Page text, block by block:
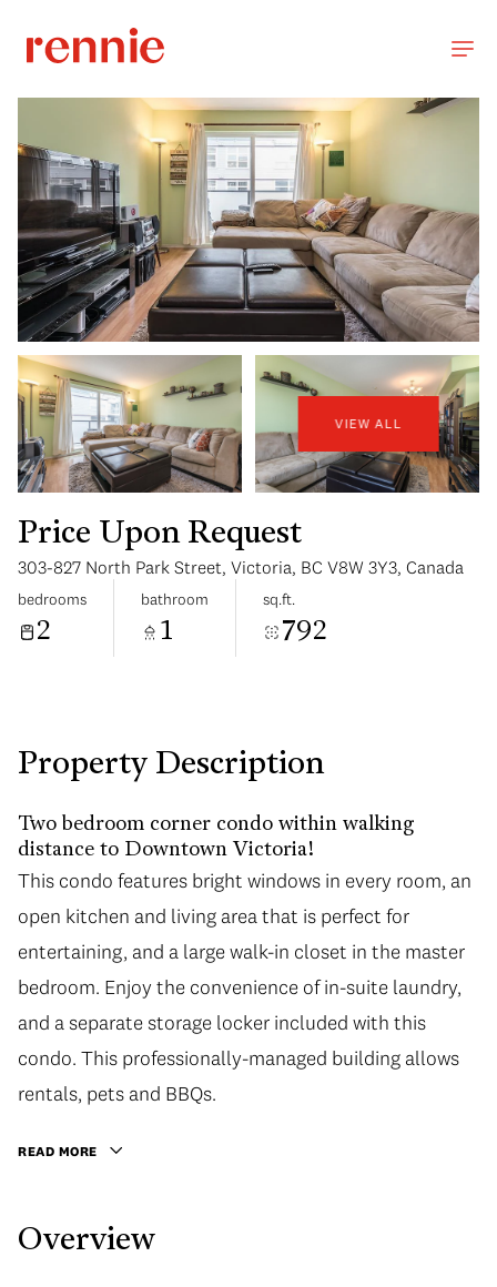
VIEW ALL
Price Upon Request
303-827 North Park Street, Victoria, BC V8W 3Y3, Canada
bedrooms
2
bathroom
1
sq.ft.
792
Property Description
Two bedroom corner condo within walking
distance to Downtown Victoria!
This condo features bright windows in every room, an
open kitchen and living area that is perfect for
entertaining, and a large walk-in closet in the master
bedroom. Enjoy the convenience of in-suite laundry,
and a separate storage locker included with this
condo. This professionally-managed building allows
rentals, pets and BBQs.
READ MORE
Overview
Aug